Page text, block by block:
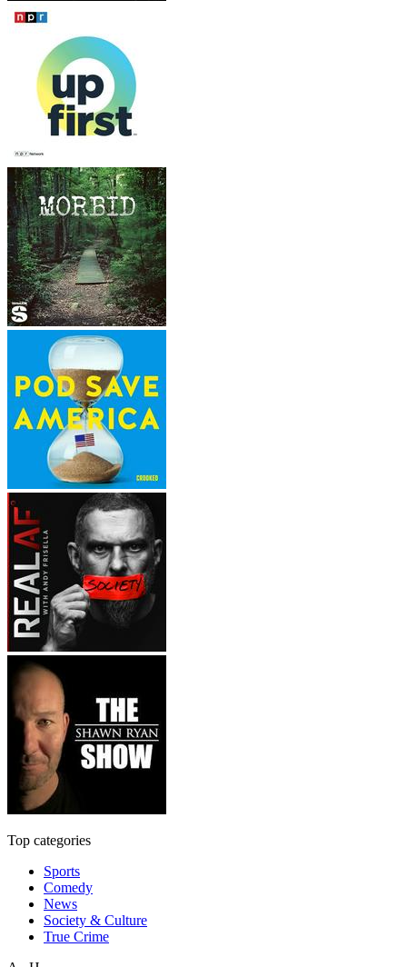
Top categories
Sports
Comedy
News
Society & Culture
True Crime